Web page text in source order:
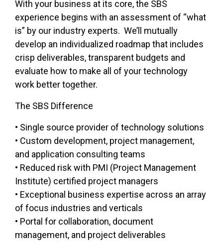
With your business at its core, the SBS
experience begins with an assessment of “what
is” by our industry experts. We’ll mutually
develop an individualized roadmap that includes
crisp deliverables, transparent budgets and
evaluate how to make all of your technology
work better together.
The SBS Difference​
• Single source provider of technology solutions
• Custom development, project management,
and application consulting teams
• Reduced risk with PMI (Project Management
Institute) certified project managers
• Exceptional business expertise across an array
of focus industries and verticals
• Portal for collaboration, document
management, and project deliverables